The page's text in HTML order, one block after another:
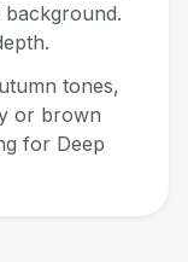
tones,
or brown
for Deep